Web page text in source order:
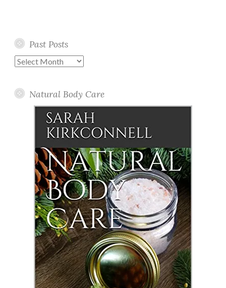
Past Posts
Past
Natural Body Care